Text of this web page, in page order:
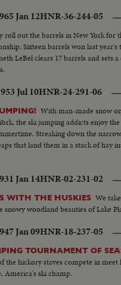
Jan 12HNR-36-244-05
roll out the barrels in New York for
Sixteen barrels won last
LeBel clears 17 barrels and sets a
Jul 10HNR-24-291-06
With man-made snow
the ski jumping addicts enjoy
Streaking down the
that land them in a stack of hay
Jan 14HNR-02-231-02
WITH THE HUSKIES We
woodland beauties of Lake
Jan 09HNR-18-237-05
TOURNAMENT OF
the hickory staves compete in
America's ski champ.